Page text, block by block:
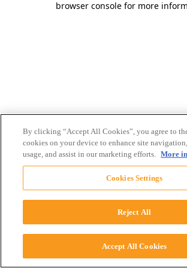
browser console for more
By clicking “Accept All Cookies”, you agree to
cookies on your device to enhance site
usage, and assist in our marketing efforts. More
Cookies Settings
Reject All
Accept All Cookies